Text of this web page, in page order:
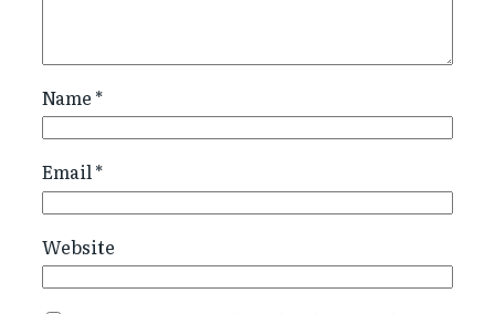
Name *
Email*
Website